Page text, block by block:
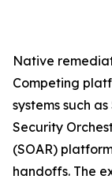
Native
Competing
systems such
Security
(SOAR)
handoffs. The